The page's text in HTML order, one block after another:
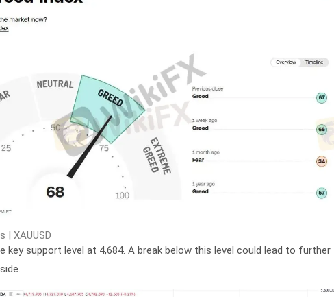
| XAUUSD
key support level at 4,684. A break below this level could lead to further